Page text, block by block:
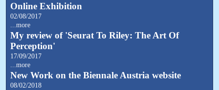
Online Exhibition
02/08/2017
...more
My review of 'Seurat To Riley: The Art Of
Perception'
17/09/2017
...more
New Work on the Biennale Austria website
08/02/2018